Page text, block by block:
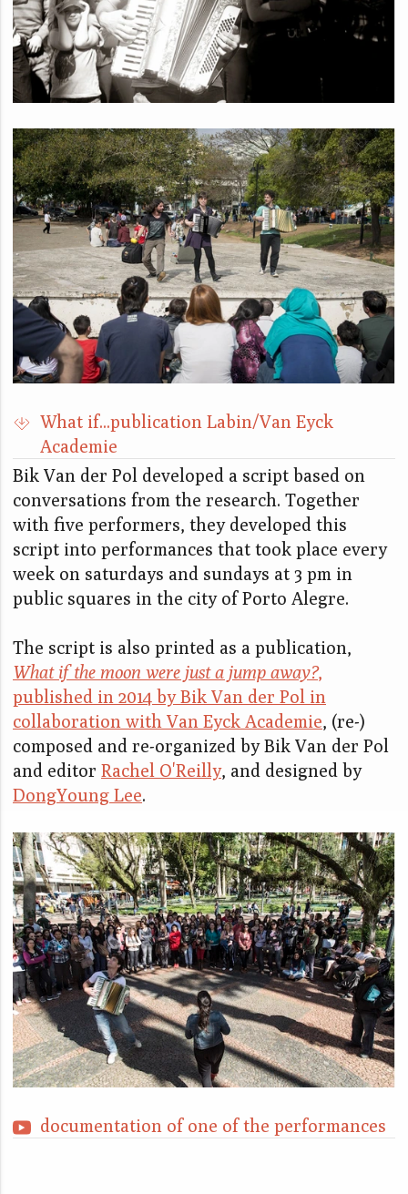
What if...publication Labin/Van Eyck
Academie
Bik Van der Pol developed a script based on
conversations from the research. Together
with five performers, they developed this
script into performances that took place every
week on saturdays and sundays at 3 pm in
public squares in the city of Porto Alegre.
The script is also printed as a publication,
What if the moon were just a jump away?,
published in 2014 by Bik Van der Pol in
collaboration with Van Eyck Academie, (re-)
composed and re-organized by Bik Van der Pol
and editor Rachel O'Reilly, and designed by
DongYoung Lee.
documentation of one of the performances